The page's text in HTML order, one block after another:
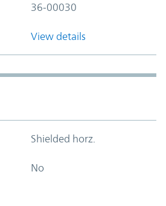
36-00030
View details
Shielded horz.
No